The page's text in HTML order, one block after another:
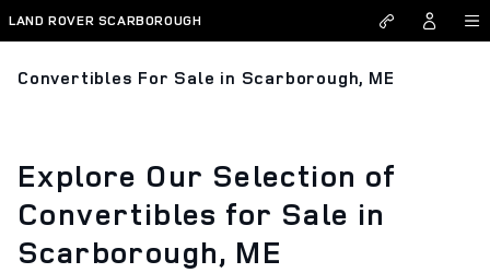
Skip to main content
LAND ROVER SCARBOROUGH
Convertibles For Sale in Scarborough, ME
Explore Our Selection of
Convertibles for Sale in
Scarborough, ME